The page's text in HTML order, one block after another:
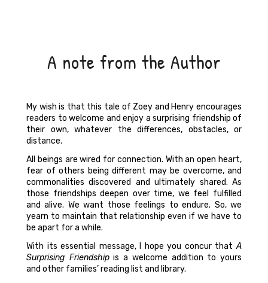
A note from the Author
My wish is that this tale of Zoey and Henry encourages
readers to welcome and enjoy a surprising friendship of
their own, whatever the differences, obstacles, or
distance.
All beings are wired for connection. With an open heart,
fear of others being different may be overcome, and
commonalities discovered and ultimately shared. As
those friendships deepen over time, we feel fulfilled
and alive. We want those feelings to endure. So, we
yearn to maintain that relationship even if we have to
be apart for a while.
With its essential message, I hope you concur thatA
Surprising Friendshipis a welcome addition to yours
and other families’ reading list and library.